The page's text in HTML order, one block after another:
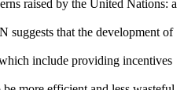
raised by the United Nations: a
suggests that the development of
include providing incentives